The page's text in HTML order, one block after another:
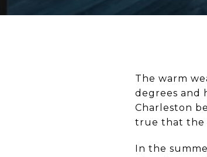
The warm
degrees and
Charleston
true that the
In the